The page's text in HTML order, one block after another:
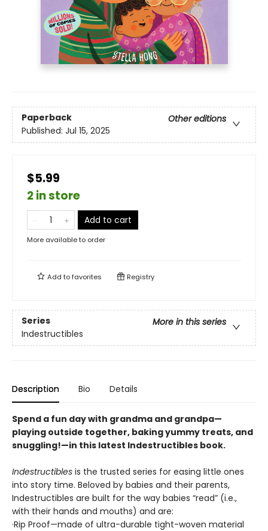
Paperback
Other editions
Published: Jul 15, 2025
$5.99
2 in store
Add to cart
More available to order
Add tofavorites Registry
Series
More in this series
Indestructibles
Description Bio Details
Spend a fun day with grandma and grandpa—
playing outside together, baking yummy treats, and
snuggling!—in this latest Indestructibles book.
Indestructibles is the trusted series for easing little ones
into story time. Beloved by babies and their parents,
Indestructibles are built for the way babies “read” (i.e.,
with their hands and mouths) and are:
·Rip Proof—made of ultra-durable tight-woven material